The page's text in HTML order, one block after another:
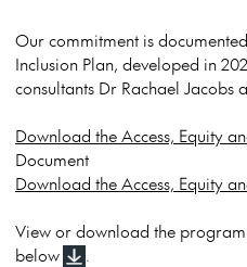
Our commitment is
Inclusion Plan, developed in
consultants Dr Rachael Jacobs
Download the Access, Equity
Document
Download the Access, Equity
View or download the
below
.